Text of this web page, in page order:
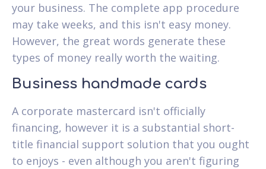
your business. The complete app procedure
may take weeks, and this isn't easy money.
However, the great words generate these
types of money really worth the waiting.
Business handmade cards
A corporate mastercard isn't officially
financing, however it is a substantial short-
title financial support solution that you ought
to enjoys - even although you aren't figuring